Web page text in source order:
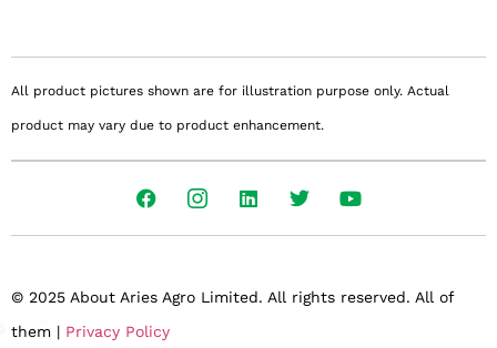
All product pictures shown are for illustration purpose only. Actual
product may vary due to product enhancement.
© 2025 About Aries Agro Limited. All rights reserved. All of
them | Privacy Policy